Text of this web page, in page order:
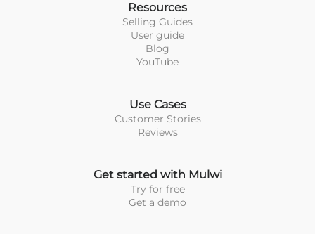
Resources
Selling Guides
User guide
Blog
YouTube
Use Cases
Customer Stories
Reviews
Get started with Mulwi
Try for free
Get a demo